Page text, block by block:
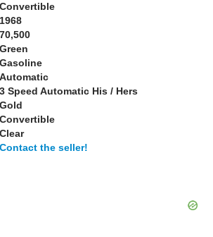
Convertible
1968
70,500
Green
Gasoline
Automatic
3 Speed Automatic His / Hers
Gold
Convertible
Clear
Contact the seller!